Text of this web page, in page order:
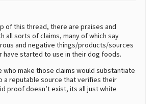
of this thread, there are praises and
all sorts of claims, many of which say
and negative things/products/sources
have started to use in their dog foods.
who make those claims would substantiate
a reputable source that verifies their
proof doesn’t exist, its all just white